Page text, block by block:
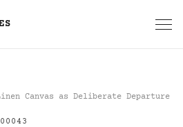
Canvas as Deliberate Departure